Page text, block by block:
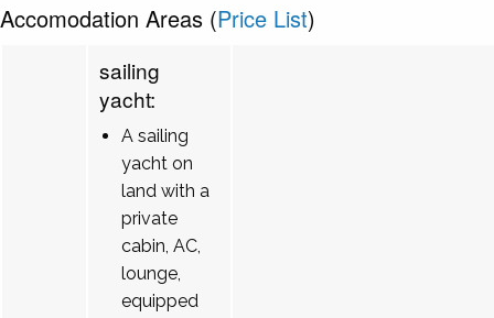
Accomodation Areas (Price List)
sailing
yacht:
A sailing
yacht on
land with a
private
cabin, AC,
lounge,
equipped